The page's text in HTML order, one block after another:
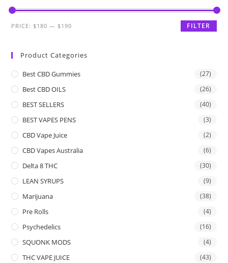
FILTER
PRICE:$180 —$190
Product Categories
Best CBD Gummies (27)
Best CBD OILS (26)
BEST SELLERS (40)
BEST VAPES PENS (3)
CBD Vape Juice (2)
CBD Vapes Australia (6)
Delta 8 THC (30)
LEAN SYRUPS (9)
Marijuana (38)
Pre Rolls (4)
Psychedelics (16)
SQUONK MODS (4)
THC VAPE JUICE (43)